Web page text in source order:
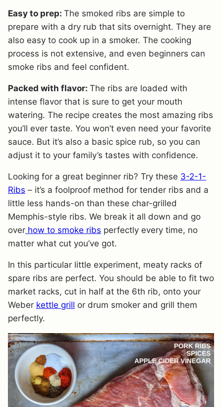
Easy to prep: The smoked ribs are simple to
prepare with a dry rub that sits overnight. They are
also easy to cook up in a smoker. The cooking
process is not extensive, and even beginners can
smoke ribs and feel confident.
Packed with flavor: The ribs are loaded with
intense flavor that is sure to get your mouth
watering. The recipe creates the most amazing ribs
you’ll ever taste. You won’t even need your favorite
sauce. But it’s also a basic spice rub, so you can
adjust it to your family’s tastes with confidence.
Looking for a great beginner rib? Try these 3-2-1-
Ribs – it’s a foolproof method for tender ribs and a
little less hands-on than these char-grilled
Memphis-style ribs. We break it all down and go
over how to smoke ribs perfectly every time, no
matter what cut you’ve got.
In this particular little experiment, meaty racks of
spare ribs are perfect. You should be able to fit two
market racks, cut in half at the 6th rib, onto your
Weber kettle grill or drum smoker and grill them
perfectly.